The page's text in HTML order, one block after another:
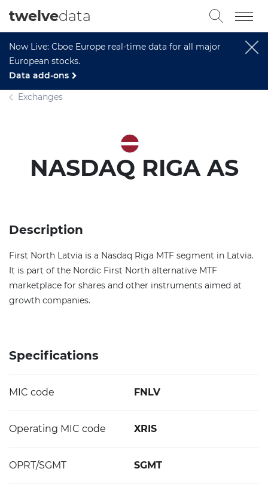
Now Live: Cboe Europe real-time data for all major
European stocks.
Data add-ons
twelvedata
Exchanges
NASDAQ RIGA AS
Description
First North Latvia is a Nasdaq Riga MTF segment in Latvia.
It is part of the Nordic First North alternative MTF
marketplace for shares and other instruments aimed at
growth companies.
Specifications
MIC code FNLV
Operating MIC code XRIS
OPRT/SGMT SGMT